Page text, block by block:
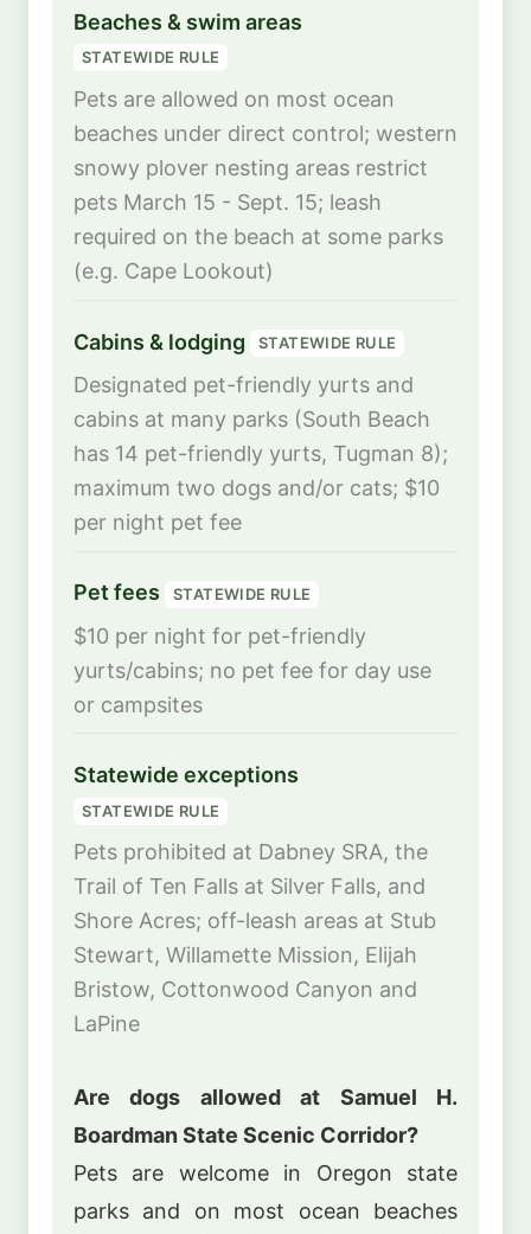
Beaches & swim areas
STATEWIDE RULE
Pets are allowed on most ocean
beaches under direct control; western
snowy plover nesting areas restrict
pets March 15 - Sept. 15; leash
required on the beach at some parks
(e.g. Cape Lookout)
Cabins & lodging STATEWIDE RULE
Designated pet-friendly yurts and
cabins at many parks (South Beach
has 14 pet-friendly yurts, Tugman 8);
maximum two dogs and/or cats; $10
per night pet fee
Pet fees STATEWIDE RULE
$10 per night for pet-friendly
yurts/cabins; no pet fee for day use
or campsites
Statewide exceptions
STATEWIDE RULE
Pets prohibited at Dabney SRA, the
Trail of Ten Falls at Silver Falls, and
Shore Acres; off-leash areas at Stub
Stewart, Willamette Mission, Elijah
Bristow, Cottonwood Canyon and
LaPine
Are dogs allowed at Samuel H.
Boardman State Scenic Corridor?
Pets are welcome in Oregon state
parks and on most ocean beaches